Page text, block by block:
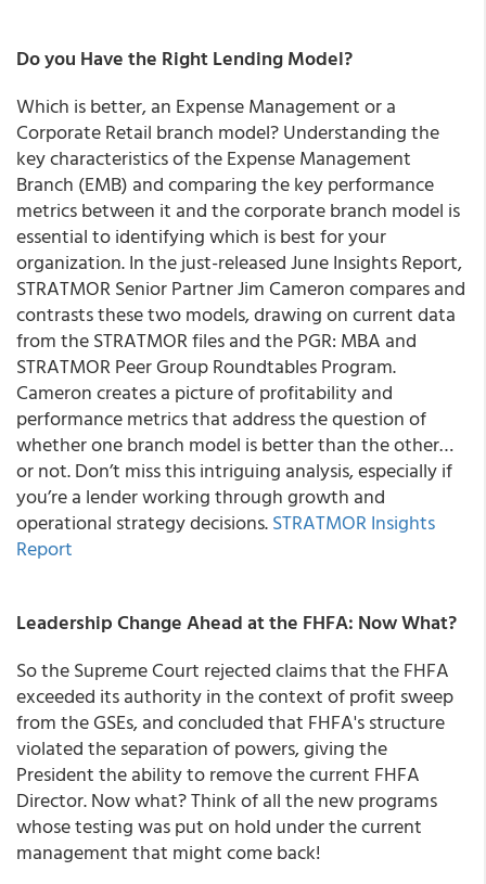
Do you Have the Right Lending Model?
Which is better, an Expense Management or a
Corporate Retail branch model?Understanding the
key characteristics of the Expense Management
Branch (EMB) and comparing the key performance
metrics between it and the corporate branch model is
essential to identifying which is best for your
organization. In the just-released JuneInsights Report,
STRATMORSenior Partner Jim Cameroncompares and
contrasts these two models, drawing on current data
from the STRATMOR files and the PGR: MBA and
STRATMOR Peer Group Roundtables Program.
Cameron creates a picture of profitability and
performance metrics that address the question of
whether one branch model is better than the other…
or not. Don’t miss this intriguing analysis, especially if
you’re a lender working through growth and
operational strategy decisions.STRATMOR Insights
Report
Leadership Change Ahead at the FHFA: Now What?
So the Supreme Court rejected claims that the FHFA
exceeded its authority in the context of profit sweep
from the GSEs, and concluded that FHFA's structure
violated the separation of powers, giving the
President the ability to remove the current FHFA
Director. Now what? Think of all the new programs
whose testing was put on hold under the current
management that might come back!